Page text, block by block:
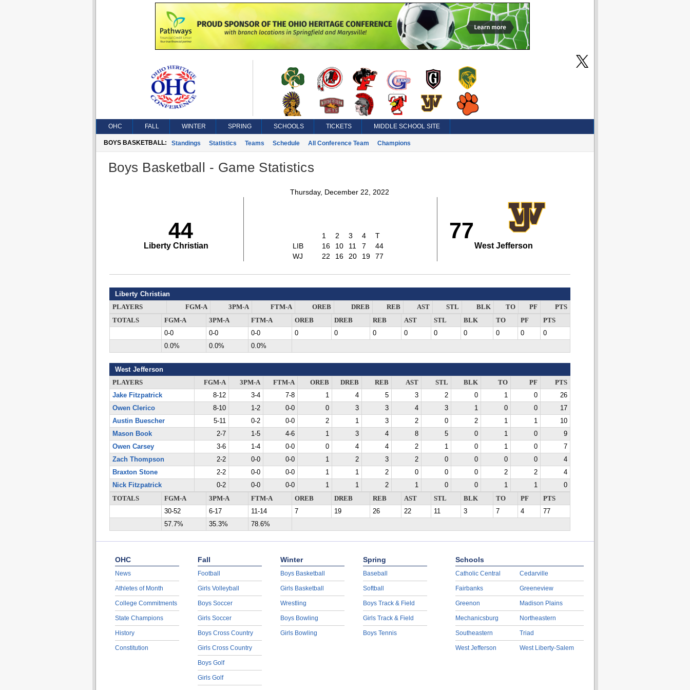
OHC FALL WINTER SPRING SCHOOLS TICKETS MIDDLE SCHOOL SITE
BOYS BASKETBALL: Standings Statistics Teams Schedule All Conference Team Champions
Boys Basketball - Game Statistics
Thursday, December 22, 2022
44
Liberty Christian
1 2 3 4
T
LIB
16 10 11 7
44
WJ
22 16 20 19 77
77
West Jefferson
Liberty Christian
PLAYERS FGM-A 3PM-A FTM-A OREB DREB REB AST STL BLK TO PF
PTS
TOTALS
FGM-A 3PM-A FTM-A OREB DREB REB AST STL BLK TO PF
PTS
0-0
0-0 0-0 0 0 0 0 0 0 0 0
0
0.0%
0.0% 0.0%
West Jefferson
PLAYERS FGM-A 3PM-A FTM-A OREB DREB REB AST STL BLK TO PF
PTS
Jake Fitzpatrick
8-12 3-4 7-8 1 4 5 3 2 0 1 0
26
Owen Clerico
8-10 1-2 0-0 0 3 3 4 3 1 0 0
17
Austin Buescher
5-11 0-2 0-0 2 1 3 2 0 2 1 1
10
Mason Book
2-7 1-5 4-6 1 3 4 8 5 0 1 0
9
Owen Carsey
3-6 1-4 0-0 0 4 4 2 1 0 1 0
7
Zach Thompson
2-2 0-0 0-0 1 2 3 2 0 0 0 0
4
Braxton Stone
2-2 0-0 0-0 1 1 2 0 0 0 2 2
4
Nick Fitzpatrick
0-2 0-0 0-0 1 1 2 1 0 0 1 1
0
TOTALS
FGM-A 3PM-A FTM-A OREB DREB REB AST STL BLK TO PF
PTS
30-52
6-17 11-14 7 19 26 22 11 3 7 4
77
57.7%
35.3% 78.6%
OHC
News
Athletes of Month
College Commitments
State Champions
History
Constitution
Fall
Football
Girls Volleyball
Boys Soccer
Girls Soccer
Boys Cross Country
Girls Cross Country
Boys Golf
Girls Golf
Winter
Boys Basketball
Girls Basketball
Wrestling
Boys Bowling
Girls Bowling
Spring
Baseball
Softball
Boys Track & Field
Girls Track & Field
Boys Tennis
Schools
Catholic Central
Fairbanks
Greenon
Mechanicsburg
Southeastern
West Jefferson
Cedarville
Greeneview
Madison Plains
Northeastern
Triad
West Liberty-Salem